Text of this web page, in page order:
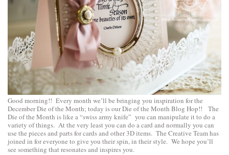
Good morning!! Every month we’ll be bringing you inspiration for the
December Die of the Month; today is our Die of the Month Blog Hop!! The
Die of the Month is like a “swiss army knife” you can manipulate it to do a
variety of things. At the very least you can do a card and normally you can
use the pieces and parts for cards and other 3D items. The Creative Team has
joined in for everyone to give you their spin, in their style. We hope you’ll
see something that resonates and inspires you.